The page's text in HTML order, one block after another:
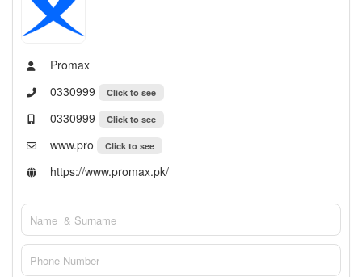
Promax
0330999
Click to see
0330999 Click to see
www.pro Click to see
https://www.promax.pk/